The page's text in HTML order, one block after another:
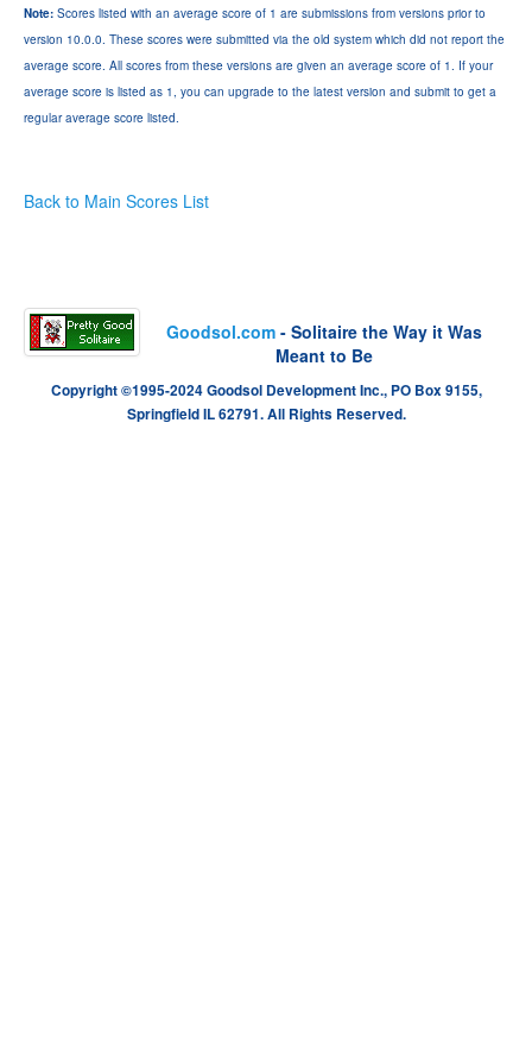
Note: Scores listed with an average score of 1 are submissions from versions prior to
version 10.0.0. These scores were submitted via the old system which did not report the
average score. All scores from these versions are given an average score of 1. If your
average score is listed as 1, you can upgrade to the latest version and submit to get a
regular average score listed.
Back to Main Scores List
Goodsol.com - Solitaire the Way it Was
Meant to Be
Copyright ©1995-2024 Goodsol Development Inc., PO Box 9155,
Springfield IL 62791. All Rights Reserved.